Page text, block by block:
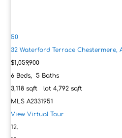
50
32 Waterford TerraceChestermere,
$1,059,900
6 Beds,5 Baths
3,118 sqft lot4,792 sqft
MLSA2331951
View Virtual Tour